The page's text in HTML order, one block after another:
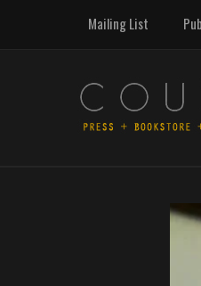
Mailing List